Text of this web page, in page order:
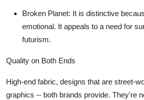
Broken Planet: It is distinctive
emotional. It appeals to a need for
futurism.
Quality on Both Ends
High-end fabric, designs that are street-
graphics -- both brands provide. They're